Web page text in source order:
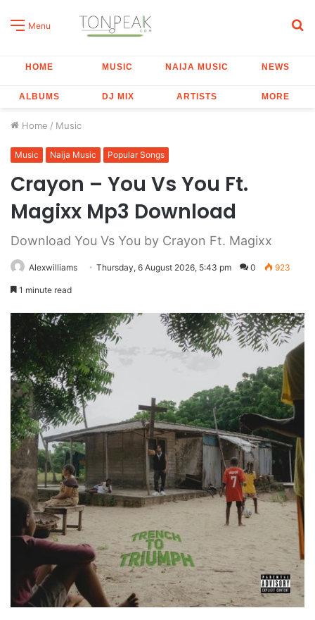
Menu
HOME MUSIC NAIJA MUSIC NEWS
ALBUMS DJ MIX ARTISTS MORE
Home / Music
Music Naija Music Popular Songs
Crayon – You Vs You Ft.
Magixx Mp3 Download
Download You Vs You by Crayon Ft. Magixx
Alexwilliams Thursday, 6 August 2026, 5:43 pm 0 923
1 minute read